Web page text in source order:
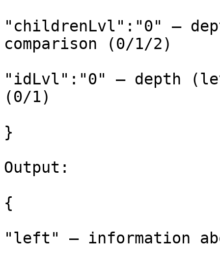
"childrenLvl":"0" –
comparison (0/1/2)
"idLvl":"0" – depth
(0/1)
}
Output:
{
"left" – information